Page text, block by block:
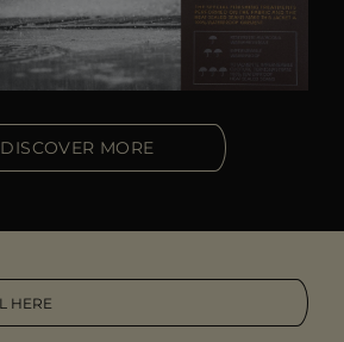
DISCOVER MORE